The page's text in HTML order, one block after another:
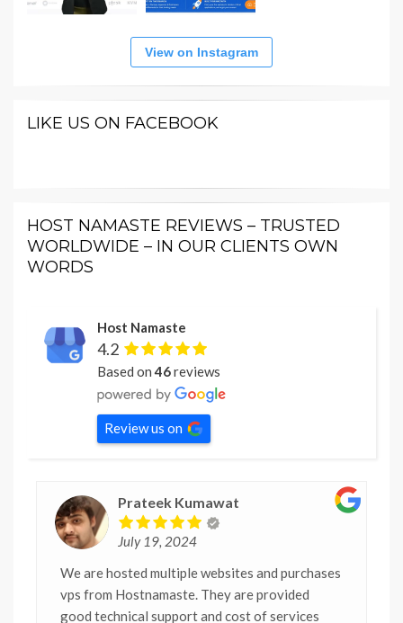
View on Instagram
LIKE US ON FACEBOOK
HOST NAMASTE REVIEWS – TRUSTED
WORLDWIDE – IN OUR CLIENTS OWN
WORDS
Host Namaste
4.2
Based on46reviews
Review us on
Prateek Kumawat
July 19, 2024
We are hosted multiple websites and purchases
vps from Hostnamaste. They are provided
good technical support and cost of services